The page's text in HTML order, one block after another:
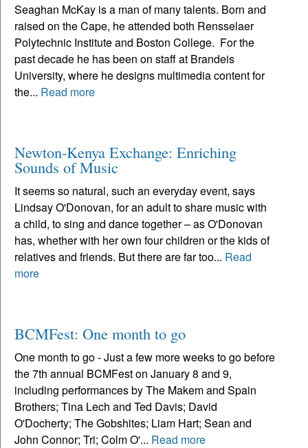
Seaghan McKay is a man of many talents. Born and
raised on the Cape, he attended both Rensselaer
Polytechnic Institute and Boston College. For the
past decade he has been on staff at Brandeis
University, where he designs multimedia content for
the... Read more
Newton-Kenya Exchange: Enriching
Sounds of Music
It seems so natural, such an everyday event, says
Lindsay O'Donovan, for an adult to share music with
a child, to sing and dance together – as O'Donovan
has, whether with her own four children or the kids of
relatives and friends. But there are far too... Read
more
BCMFest: One month to go
One month to go - Just a few more weeks to go before
the 7th annual BCMFest on January 8 and 9,
including performances by The Makem and Spain
Brothers; Tina Lech and Ted Davis; David
O'Docherty; The Gobshites; Liam Hart; Sean and
John Connor; Tri; Colm O'... Read more